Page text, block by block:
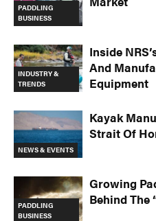
PADDLING
BUSINESS
INDUSTRY &
TRENDS
Inside
And
Equipment
NEWS & EVENTS
Kayak
Strait Of
PADDLING
BUSINESS
Growing
Behind The